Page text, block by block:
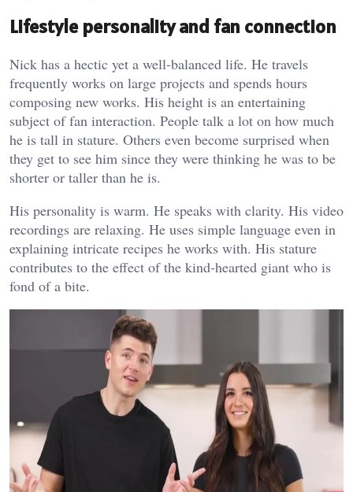
Lifestyle personality and fan connection
Nick has a hectic yet a well-balanced life. He travels
frequently works on large projects and spends hours
composing new works. His height is an entertaining
subject of fan interaction. People talk a lot on how much
he is tall in stature. Others even become surprised when
they get to see him since they were thinking he was to be
shorter or taller than he is.
His personality is warm. He speaks with clarity. His video
recordings are relaxing. He uses simple language even in
explaining intricate recipes he works with. His stature
contributes to the effect of the kind-hearted giant who is
fond of a bite.